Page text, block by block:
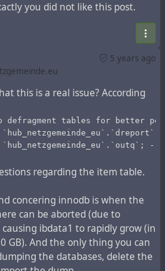
(from the public stream rather
Then:
50000
of entries marked during
start the operation of
Expire
to 10 minutes. If you have
be repeated 10 times, if you
it must be repeated 30 times.
that repeats this operation
]
Expire
you did not like this post.
5 years ago
this is a real issue? According
to defragment tables for better
--
regarding the item table.
concering innodb is when the
can be aborted (due to
ibdata1 to rapidly grow (in
GB). And the only thing you can
the databases, delete the